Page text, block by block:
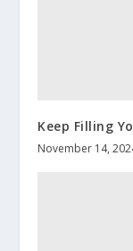
Keep Filling
November 14,